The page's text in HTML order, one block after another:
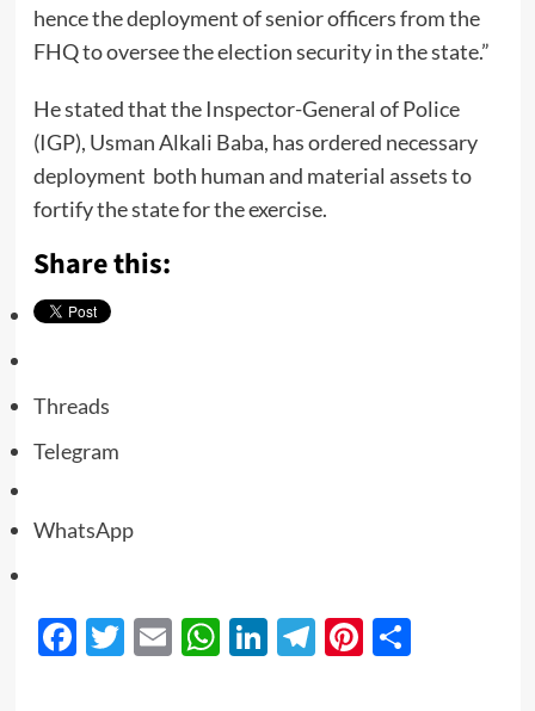
hence the deployment of senior officers from the
FHQ to oversee the election security in the state.”
He stated that the Inspector-General of Police
(IGP), Usman Alkali Baba, has ordered necessary
deployment both human and material assets to
fortify the state for the exercise.
Share this:
Threads
Telegram
WhatsApp
Facebook
Twitter
EmailWhatsApp
LinkedIn
Telegram
Pinterest
Share